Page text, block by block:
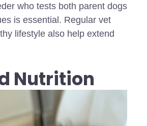
who tests both parent dogs
is essential. Regular vet
lifestyle also help extend
Nutrition